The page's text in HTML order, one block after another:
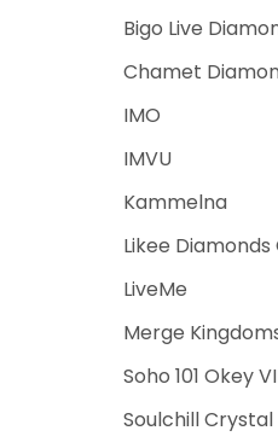
Bigo Live
Chamet
IMO
IMVU
Kammelna
Likee Diamonds
LiveMe
Merge
Soho 101 Okey
Soulchill Crystal